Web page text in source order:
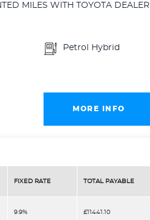
MILES WITH TOYOTA DEALER
Petrol Hybrid
MORE INFO
FIXED RATE TOTAL PAYABLE
9.9% £11441.10